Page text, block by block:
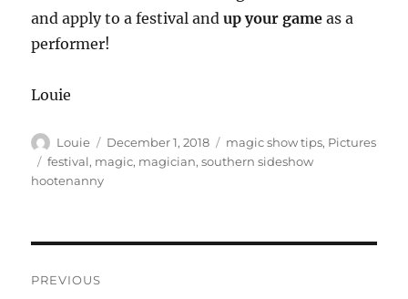
and apply to a festival andup your gameas a
performer!
Louie
Author
Louie
Posted
on
December 1, 2018 Categories
magic show tips, Pictures
Tags
festival, magic, magician,southern sideshow
hootenanny
PREVIOUS